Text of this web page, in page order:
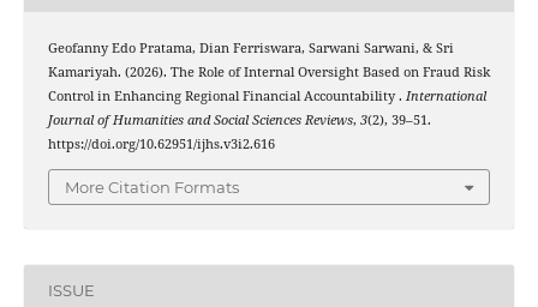
Geofanny Edo Pratama, Dian Ferriswara, Sarwani Sarwani, & Sri
Kamariyah. (2026). The Role of Internal Oversight Based on Fraud Risk
Control in Enhancing Regional Financial Accountability . International
Journal of Humanities and Social Sciences Reviews, 3(2), 39–51.
https://doi.org/10.62951/ijhs.v3i2.616
More Citation Formats
ISSUE